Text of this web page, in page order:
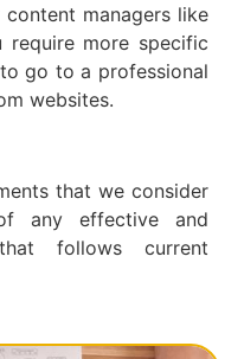
managers like
require more specific
go to a professional
websites.
that we consider
any effective and
follows current